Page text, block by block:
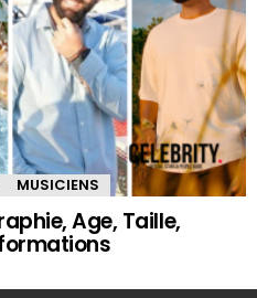
MUSICIENS
Age, Taille,